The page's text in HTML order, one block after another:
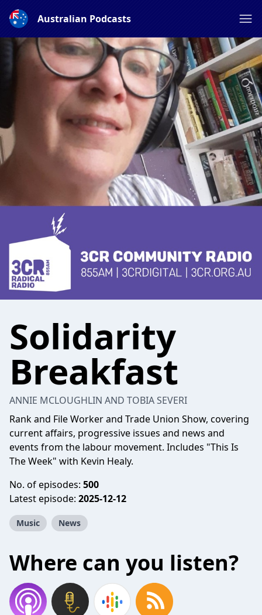
Australian Podcasts
Solidarity
Breakfast
ANNIE MCLOUGHLIN AND TOBIA SEVERI
Rank and File Worker and Trade Union Show, covering
current affairs, progressive issues and news and
events from the labour movement. Includes "This Is
The Week" with Kevin Healy.
No. of episodes: 500
Latest episode: 2025-12-12
Music News
Where can you listen?